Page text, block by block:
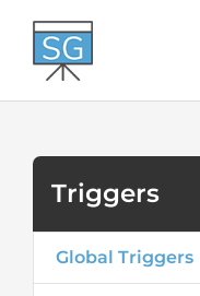
content
Triggers
Global Triggers